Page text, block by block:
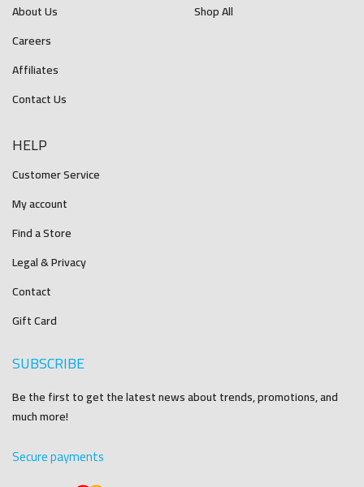
About Us
Careers
Affiliates
Contact Us
Shop All
HELP
Customer Service
My account
Find a Store
Legal & Privacy
Contact
Gift Card
SUBSCRIBE
Be the first to get the latest news about trends, promotions, and
much more!
Secure payments